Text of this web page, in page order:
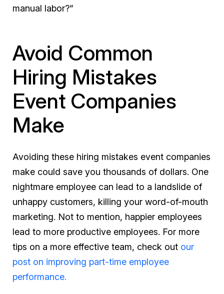
manual labor?”
Avoid Common
Hiring Mistakes
Event Companies
Make
Avoiding these hiring mistakes event companies
make could save you thousands of dollars. One
nightmare employee can lead to a landslide of
unhappy customers, killing your word-of-mouth
marketing. Not to mention, happier employees
lead to more productive employees. For more
tips on a more effective team, check out our
post on improving part-time employee
performance.